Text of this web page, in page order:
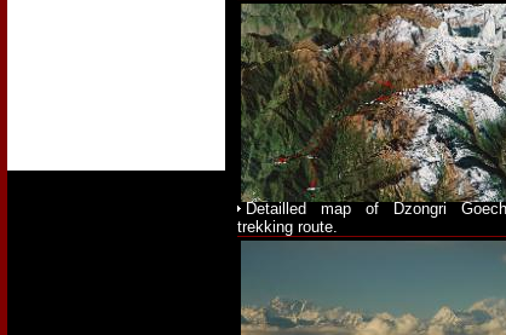
Detailled map of Dzongri
trekking route.